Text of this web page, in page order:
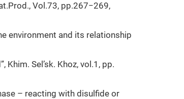
Vol.73, pp.267−269,
environment and its relationship
Khim. Sel’sk. Khoz, vol.1, pp.
– reacting with disulfide or